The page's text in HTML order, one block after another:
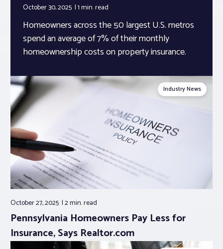
October 30, 2025 1 min.read
Homeowners across the 50 largest U.S. metros
spend an average of 7% of their monthly
homeownership costs on property insurance.
Industry News
October 27, 2025 2 min.read
Pennsylvania Homeowners Pay Less for
Insurance, Says Realtor.com